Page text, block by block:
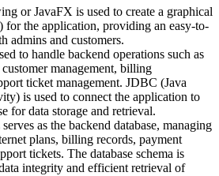
or JavaFX is used to create a graphical
for the application, providing an easy-to-
admins and customers.
to handle backend operations such as
management, billing
ticket management. JDBC (Java
is used to connect the application to
for data storage and retrieval.
as the backend database, managing
plans, billing records, payment
tickets. The database schema is
integrity and efficient retrieval of